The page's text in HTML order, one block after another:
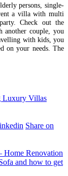
persons, single-
a villa with multi
Check out the
another couple, you
with kids, you
on your needs. The
Luxury Villas
Share on
Home Renovation
and how to get